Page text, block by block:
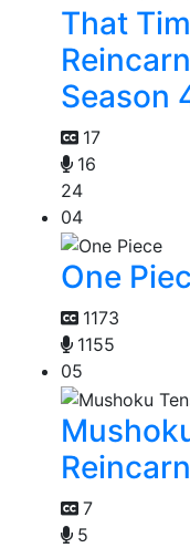
That
Season
17
16
24
04
One
1173
1155
05
7
5